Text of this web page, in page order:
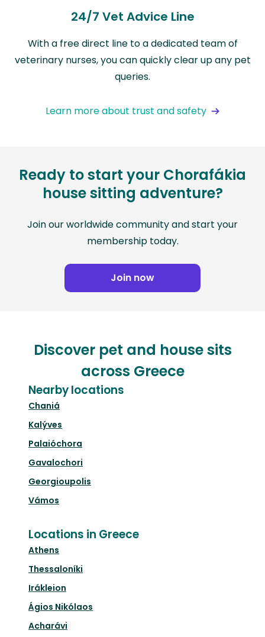
24/7 Vet Advice Line
With a free direct line to a dedicated team of
veterinary nurses, you can quickly clear up any pet
queries.
Learn more about trust and safety
Ready to start your Chorafákia
house sitting adventure?
Join our worldwide community and start your
membership today.
Join now
Discover pet and house sits
across Greece
Nearby locations
Chaniá
Kalýves
Palaióchora
Gavalochori
Georgioupolis
Vámos
Locations in Greece
Athens
Thessaloníki
Irákleion
Ágios Nikólaos
Acharávi